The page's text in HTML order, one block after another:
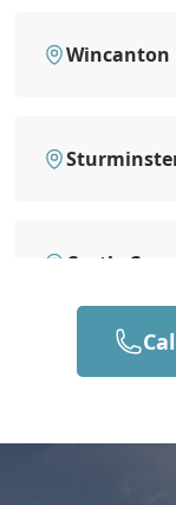
Wincanton
Castle Cary
Bruton